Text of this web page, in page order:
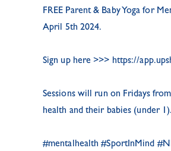
FREE Parent & Baby Yoga for
April 5th 2024.
Sign up here >>> https://
Sessions will run on Fridays
health and their babies (under 1).
#mentalhealth #SportInMind